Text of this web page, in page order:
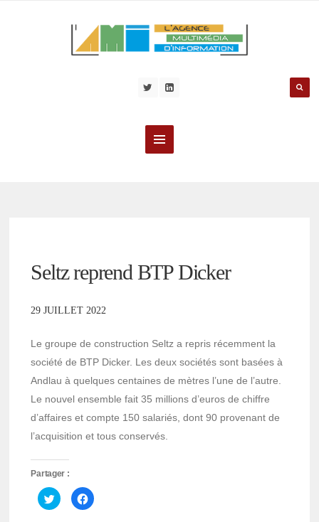
Seltz reprend BTP Dicker
29 JUILLET 2022
Le groupe de construction Seltz a repris récemment la
société de BTP Dicker. Les deux sociétés sont basées à
Andlau à quelques centaines de mètres l’une de l’autre.
Le nouvel ensemble fait 35 millions d’euros de chiffre
d’affaires et compte 150 salariés, dont 90 provenant de
l’acquisition et tous conservés.
Partager :
Cliquez
pour
partager
Cliquez
pour